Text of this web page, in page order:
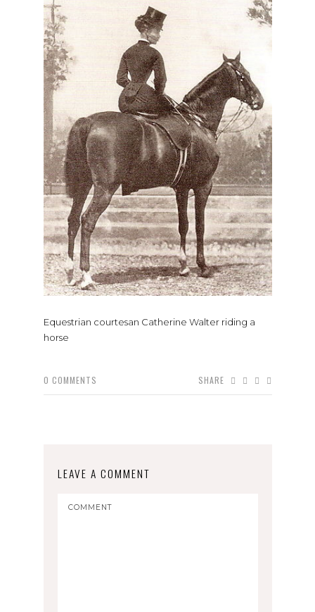
Equestrian courtesan Catherine Walter riding a
horse
0 COMMENTS SHARE
LEAVE A COMMENT